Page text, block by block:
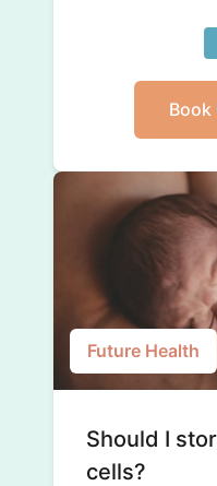
Book
Future Health
Should I
cells?